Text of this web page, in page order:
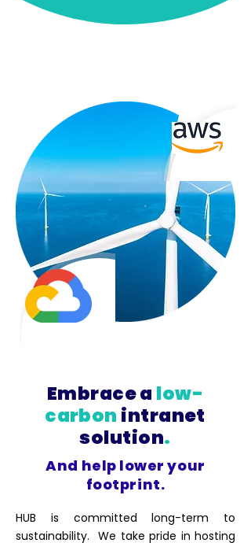
Embrace a low-
carbon intranet
solution.
And help lower your
footprint.
HUB is committed long-term to
sustainability. We take pride in hosting